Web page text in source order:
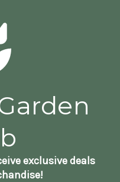
exclusive deals